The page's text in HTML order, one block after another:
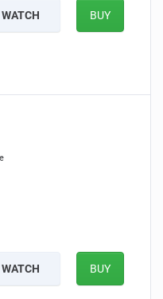
WATCH BUY
WATCH BUY